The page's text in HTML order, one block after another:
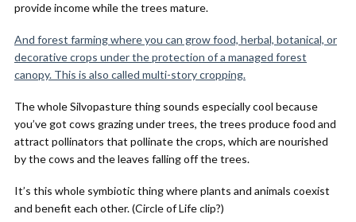
provide income while the trees mature.
And forest farming where you can grow food, herbal, botanical, or
decorative crops under the protection of a managed forest
canopy. This is also called multi-story cropping.
The whole Silvopasture thing sounds especially cool because
you’ve got cows grazing under trees, the trees produce food and
attract pollinators that pollinate the crops, which are nourished
by the cows and the leaves falling off the trees.
It’s this whole symbiotic thing where plants and animals coexist
and benefit each other. (Circle of Life clip?)